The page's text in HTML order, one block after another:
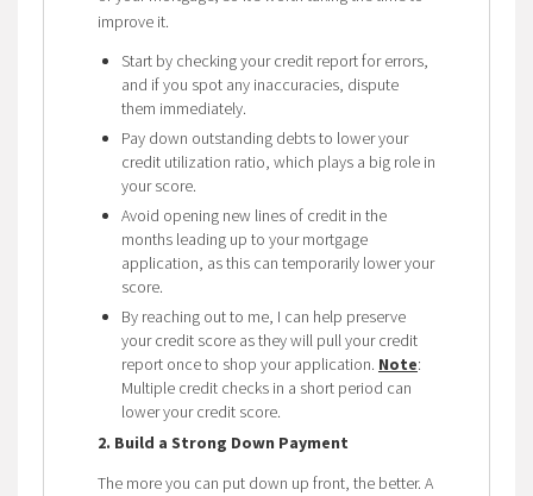
improve it.
Start by checking your credit report for errors,
and if you spot any inaccuracies, dispute
them immediately.
Pay down outstanding debts to lower your
credit utilization ratio, which plays a big role in
your score.
Avoid opening new lines of credit in the
months leading up to your mortgage
application, as this can temporarily lower your
score.
By reaching out to me, I can help preserve
your credit score as they will pull your credit
report once to shop your application. Note:
Multiple credit checks in a short period can
lower your credit score.
2. Build a Strong Down Payment
The more you can put down up front, the better. A